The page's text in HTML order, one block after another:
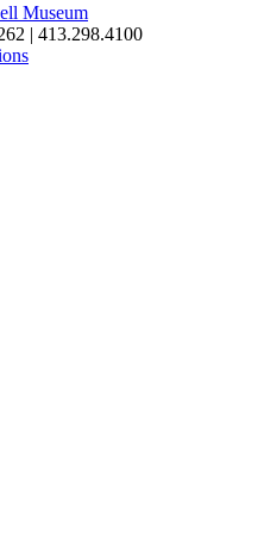
Museum
| 413.298.4100